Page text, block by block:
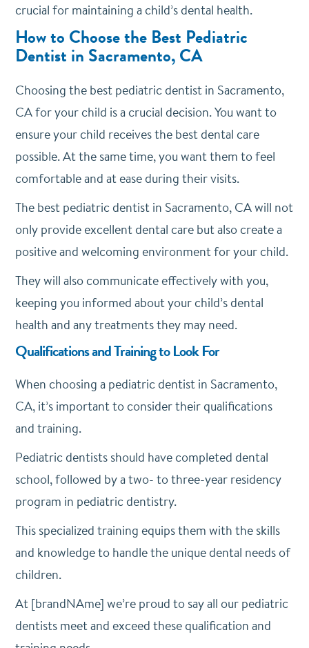
crucial for maintaining a child’s dental health.
How to Choose the Best Pediatric
Dentist in Sacramento, CA
Choosing the best pediatric dentist in Sacramento,
CA for your child is a crucial decision. You want to
ensure your child receives the best dental care
possible. At the same time, you want them to feel
comfortable and at ease during their visits.
The best pediatric dentist in Sacramento, CA will not
only provide excellent dental care but also create a
positive and welcoming environment for your child.
They will also communicate effectively with you,
keeping you informed about your child’s dental
health and any treatments they may need.
Qualifications and Training to Look For
When choosing a pediatric dentist in Sacramento,
CA, it’s important to consider their qualifications
and training.
Pediatric dentists should have completed dental
school, followed by a two- to three-year residency
program in pediatric dentistry.
This specialized training equips them with the skills
and knowledge to handle the unique dental needs of
children.
At [brandNAme] we’re proud to say all our pediatric
dentists meet and exceed these qualification and